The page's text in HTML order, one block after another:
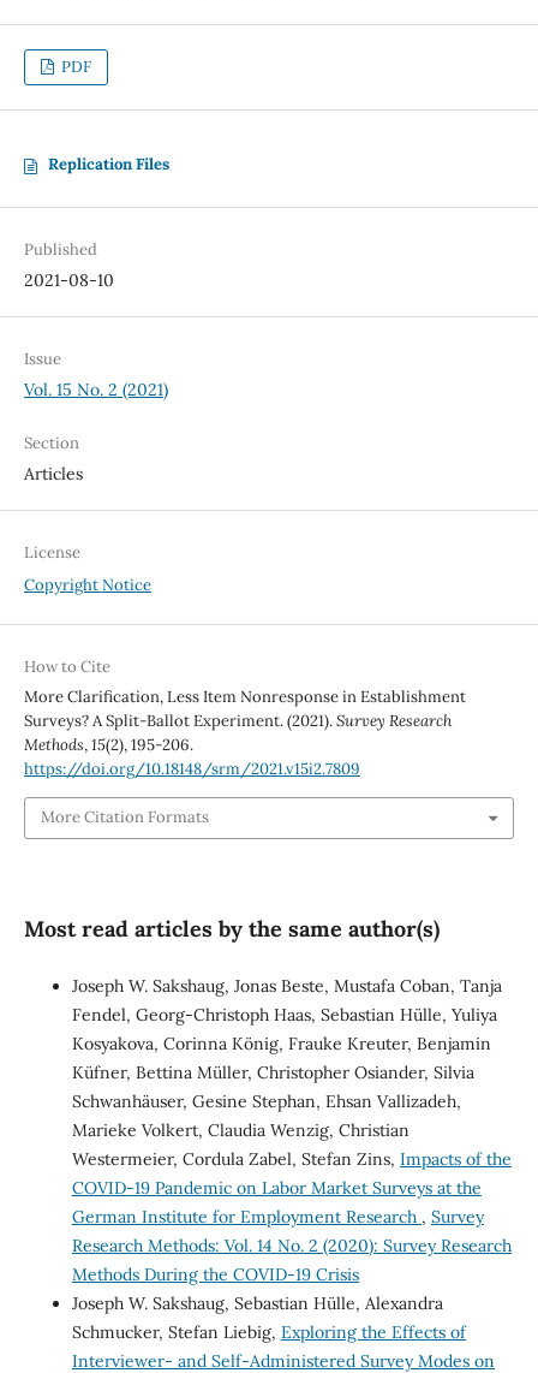
PDF
Replication Files
Published
2021-08-10
Issue
Vol. 15 No. 2 (2021)
Section
Articles
License
Copyright Notice
How to Cite
More Clarification, Less Item Nonresponse in Establishment
Surveys? A Split-Ballot Experiment. (2021).Survey Research
Methods,15(2), 195-206.
https://doi.org/10.18148/srm/2021.v15i2.7809
More Citation Formats
Most read articles by the same author(s)
Joseph W. Sakshaug, Jonas Beste, Mustafa Coban, Tanja
Fendel, Georg-Christoph Haas, Sebastian Hülle, Yuliya
Kosyakova, Corinna König, Frauke Kreuter, Benjamin
Küfner, Bettina Müller, Christopher Osiander, Silvia
Schwanhäuser, Gesine Stephan, Ehsan Vallizadeh,
Marieke Volkert, Claudia Wenzig, Christian
Westermeier, Cordula Zabel, Stefan Zins, Impacts of the
COVID-19 Pandemic on Labor Market Surveys at the
German Institute for Employment Research , Survey
Research Methods: Vol. 14 No. 2 (2020): Survey Research
Methods During the COVID-19 Crisis
Joseph W. Sakshaug, Sebastian Hülle, Alexandra
Schmucker, Stefan Liebig, Exploring the Effects of
Interviewer- and Self-Administered Survey Modes on